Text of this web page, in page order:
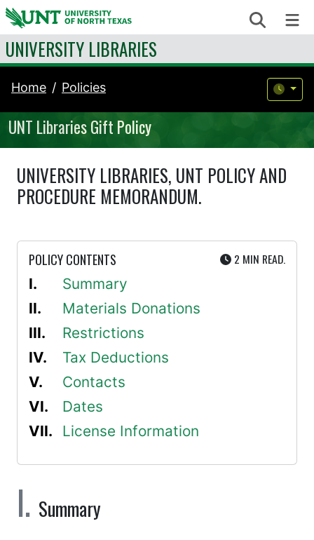
Skip to content Search
UNIVERSITY LIBRARIES
Home Policies
UNT Libraries Gift Policy
UNIVERSITY LIBRARIES, UNT POLICY AND
PROCEDURE MEMORANDUM.
POLICY CONTENTS 2 MIN UTE
READ.
Summary
Materials Donations
Restrictions
Tax Deductions
Contacts
Dates
License Information
Summary